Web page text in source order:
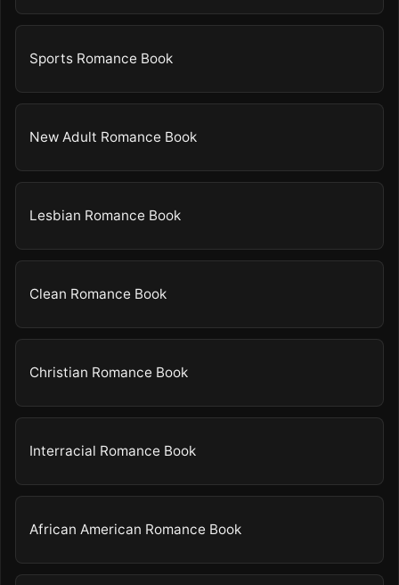
Sports Romance Book
New Adult Romance Book
Lesbian Romance Book
Clean Romance Book
Christian Romance Book
Interracial Romance Book
African American Romance Book